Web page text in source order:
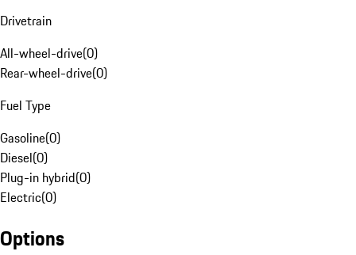
Drivetrain
All-wheel-drive(0)
Rear-wheel-drive(0)
Fuel Type
Gasoline(0)
Diesel(0)
Plug-in hybrid(0)
Electric(0)
Options